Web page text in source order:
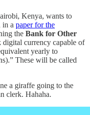
Kenya, wants to
in a paper for the
the Bank for Other
currency capable of
yearly to
These will be called
a giraffe going to the
clerk. Hahaha.